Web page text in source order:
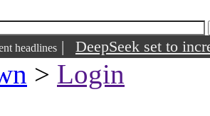
headlines | DeepSeek set to
> Login